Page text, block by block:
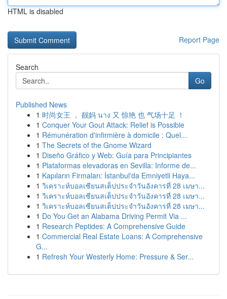
HTML is disabled
Report Page
Search
Go
Published News
1 时尚女王 ， 靓妈 นาง 又 惊艳 也 气场十足 ！
1 Conquer Your Gout Attack: Relief is Possible
1 Rémunération d'infirmière à domicile : Quel...
1 The Secrets of the Gnome Wizard
1 Diseño Gráfico y Web: Guía para Principiantes
1 Plataformas elevadoras en Sevilla: Informe de...
1 Kapıların Firmaları: İstanbul'da Emniyetli Haya...
1 วิเคราะห์บอลเซียนสเต็ปประจำวันอังคารที่ 28 เมษา...
1 วิเคราะห์บอลเซียนสเต็ปประจำวันอังคารที่ 28 เมษา...
1 วิเคราะห์บอลเซียนสเต็ปประจำวันอังคารที่ 28 เมษา...
1 Do You Get an Alabama Driving Permit Via ...
1 Research Peptides: A Comprehensive Guide
1 Commercial Real Estate Loans: A Comprehensive
G...
1 Refresh Your Westerly Home: Pressure & Ser...